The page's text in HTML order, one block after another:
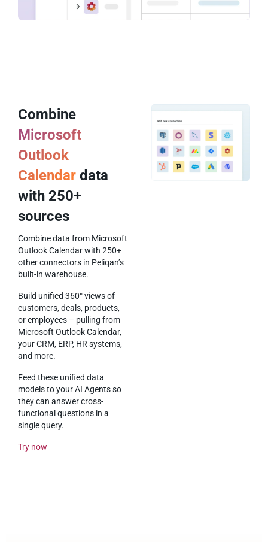
Combine
Microsoft
Outlook
Calendar data
with 250+
sources
Combine data from Microsoft
Outlook Calendar with 250+
other connectors in Peliqan’s
built-in warehouse.
Build unified 360° views of
customers, deals, products,
or employees – pulling from
Microsoft Outlook Calendar,
your CRM, ERP, HR systems,
and more.
Feed these unified data
models to your AI Agents so
they can answer cross-
functional questions in a
single query.
Try now